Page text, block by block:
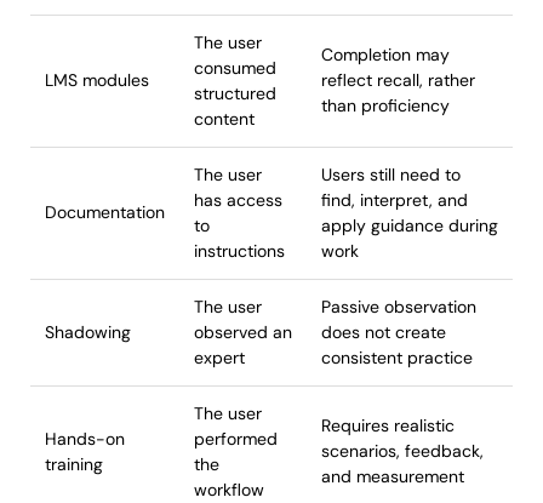
LMS modules
The user
consumed
structured
content
Completion may
reflect recall, rather
than proficiency
Documentation
The user
has access
to
instructions
Users still need to
find, interpret, and
apply guidance during
work
Shadowing
The user
observed an
expert
Passive observation
does not create
consistent practice
Hands-on
training
The user
performed
the
workflow
Requires realistic
scenarios, feedback,
and measurement